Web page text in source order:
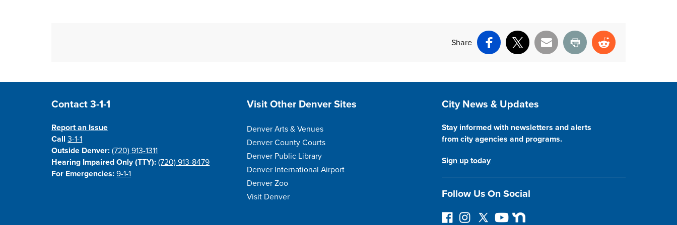
Share
Facebook
X Email Print Reddit
Site Footer
Contact 3-1-1
Report an Issue
Call3-1-1
Outside Denver: (720) 913-1311
Hearing Impaired Only (TTY): (720) 913-8479
For Emergencies: 9-1-1
Site Footer
Visit Other Denver Sites
Denver Arts & Venues
Denver County Courts
Denver Public Library
Denver International Airport
Denver Zoo
Visit Denver
Site Footer
City News & Updates
Stay informed with newsletters and alerts
from city agencies and programs.
Sign up today
Follow Us On Social
F
I
F
Y
N